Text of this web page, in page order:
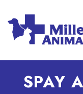
SPAY